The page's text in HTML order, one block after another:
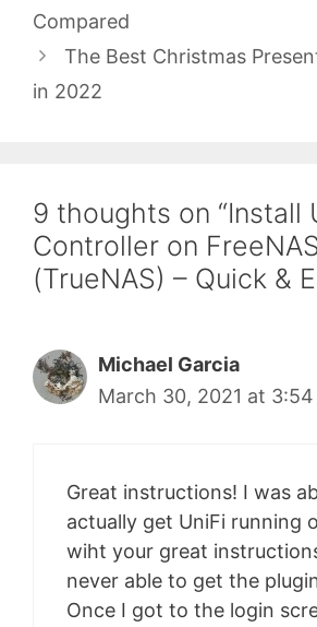
Compared
The Best Christmas
in 2022
9 thoughts on “Install
Controller on FreeNAS
(TrueNAS) – Quick &
Michael Garcia
March 30, 2021 at
Great instructions! I was
actually get UniFi running
wiht your great
never able to get the
Once I got to the login